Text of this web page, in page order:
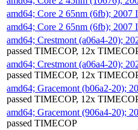
amd64; Core 2 65nm (6fb);
amd64; Core 2 65nm (6fb);
amd64; Crestmont (a06a4-20);
passed TIMECOP, 12x
amd64; Crestmont (a06a4-20);
passed TIMECOP, 12x
amd64; Gracemont (b06a2-20);
passed TIMECOP, 12x
amd64; Gracemont (906a4-20);
passed TIMECOP